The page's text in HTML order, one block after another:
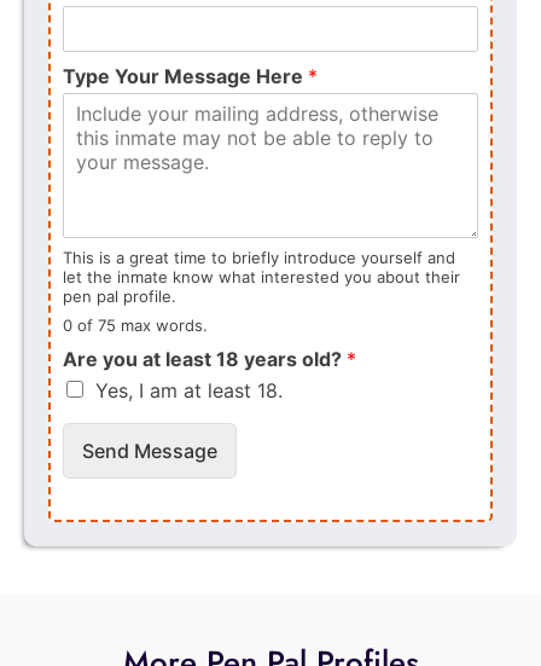
Type Your Message Here *
This is a great time to briefly introduce yourself and
let the inmate know what interested you about their
pen pal profile.
0 of 75 max words.
Are you at least 18 years old? *
Yes, I am at least 18.
Send Message